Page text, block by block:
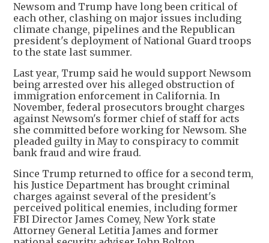
Newsom and Trump have long been critical of
each other, clashing on major issues including
climate change, pipelines and the Republican
president's deployment of National Guard troops
to the state last summer.
Last year, Trump said he would support Newsom
being arrested over his alleged obstruction of
immigration enforcement in California. In
November, federal prosecutors brought charges
against Newsom's former chief of staff for acts
she committed before working for Newsom. She
pleaded guilty in May to conspiracy to commit
bank fraud and wire fraud.
Since Trump returned to office for a second term,
his Justice Department has brought criminal
charges against several of the president's
perceived political enemies, including former
FBI Director James Comey, New York state
Attorney General Letitia James and former